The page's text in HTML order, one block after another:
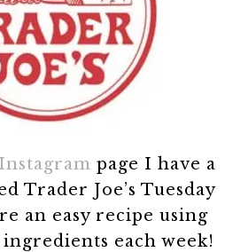
Instagram page I have a
Trader Joe’s Tuesday
an easy recipe using
ingredients each week!